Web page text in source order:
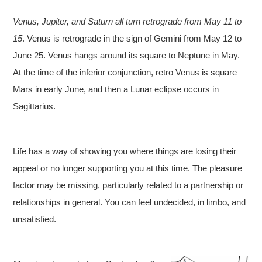
Venus, Jupiter, and Saturn all turn retrograde from May 11 to
15. Venus is retrograde in the sign of Gemini from May 12 to
June 25. Venus hangs around its square to Neptune in May.
At the time of the inferior conjunction, retro Venus is square
Mars in early June, and then a Lunar eclipse occurs in
Sagittarius.
Life has a way of showing you where things are losing their
appeal or no longer supporting you at this time. The pleasure
factor may be missing, particularly related to a partnership or
relationships in general. You can feel undecided, in limbo, and
unsatisfied.